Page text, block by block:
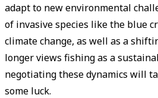
adapt to new environmental
of invasive species like the blue
climate change, as well as a
longer views fishing as a
negotiating these dynamics will
some luck.